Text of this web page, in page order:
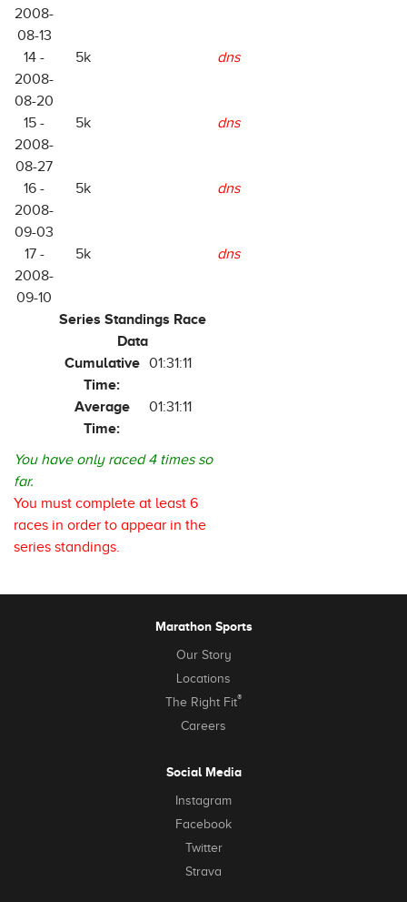
2008-
08-13
14 -
2008-
08-20
5k dns
15 -
2008-
08-27
5k dns
16 -
2008-
09-03
5k dns
17 -
2008-
09-10
5k dns
Series Standings Race
Data
Cumulative
Time:
01:31:11
Average
Time:
01:31:11
You have only raced 4 times so
far.
You must complete at least 6
races in order to appear in the
series standings.
Marathon Sports
Our Story
Locations
The Right Fit®
Careers
Social Media
Instagram
Facebook
Twitter
Strava